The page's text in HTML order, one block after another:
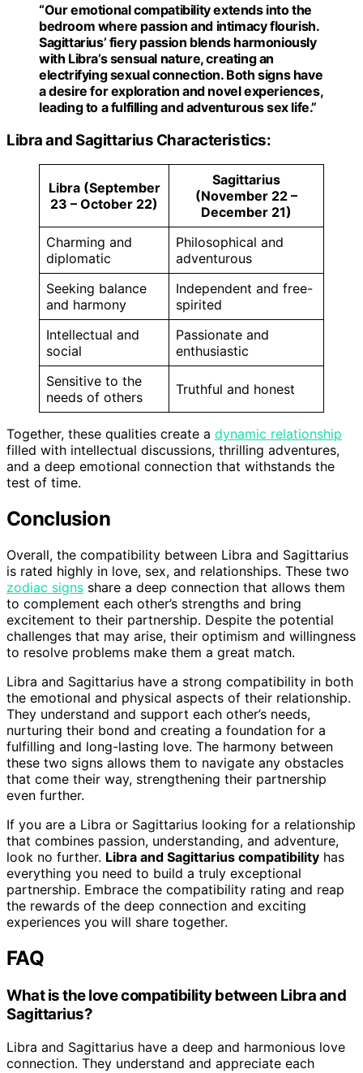
“Our emotional compatibility extends into the
bedroom where passion and intimacy flourish.
Sagittarius’ fiery passion blends harmoniously
with Libra’s sensual nature, creating an
electrifying sexual connection. Both signs have
a desire for exploration and novel experiences,
leading to a fulfilling and adventurous sex life.”
Libra and Sagittarius Characteristics:
Libra (September
23 – October 22)
Sagittarius
(November 22 –
December 21)
Charming and
diplomatic
Philosophical and
adventurous
Seeking balance
and harmony
Independent and free-
spirited
Intellectual and
social
Passionate and
enthusiastic
Sensitive to the
needs of others
Truthful and honest
Together, these qualities create a dynamic relationship
filled with intellectual discussions, thrilling adventures,
and a deep emotional connection that withstands the
test of time.
Conclusion
Overall, the compatibility between Libra and Sagittarius
is rated highly in love, sex, and relationships. These two
zodiac signs share a deep connection that allows them
to complement each other’s strengths and bring
excitement to their partnership. Despite the potential
challenges that may arise, their optimism and willingness
to resolve problems make them a great match.
Libra and Sagittarius have a strong compatibility in both
the emotional and physical aspects of their relationship.
They understand and support each other’s needs,
nurturing their bond and creating a foundation for a
fulfilling and long-lasting love. The harmony between
these two signs allows them to navigate any obstacles
that come their way, strengthening their partnership
even further.
If you are a Libra or Sagittarius looking for a relationship
that combines passion, understanding, and adventure,
look no further. Libra and Sagittarius compatibility has
everything you need to build a truly exceptional
partnership. Embrace the compatibility rating and reap
the rewards of the deep connection and exciting
experiences you will share together.
FAQ
What is the love compatibility between Libra and
Sagittarius?
Libra and Sagittarius have a deep and harmonious love
connection. They understand and appreciate each